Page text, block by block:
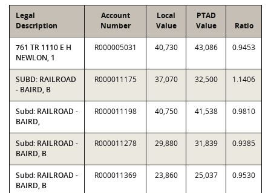
Legal
Description
Account
Number
Local
Value
PTAD
Value
Ratio
761 TR 1110 E H
NEWLON, 1
R000005031 40,730 43,086 0.9453
SUBD: RAILROAD
- BAIRD, B
R000011175 37,070 32,500 1.1406
Subd: RAILROAD -
BAIRD,
R000011198 40,750 41,538 0.9810
Subd: RAILROAD -
BAIRD, B
R000011278 29,880 31,839 0.9385
Subd: RAILROAD -
BAIRD, B
R000011369 23,860 25,037 0.9530